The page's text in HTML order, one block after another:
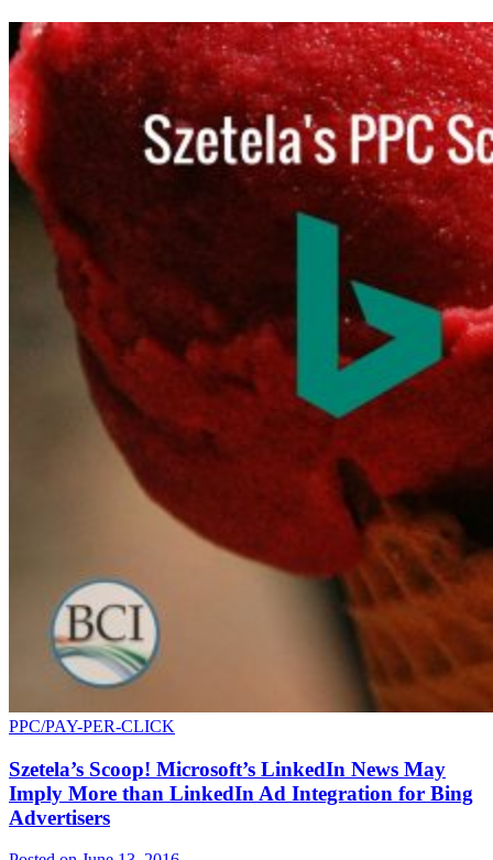
PPC/PAY-PER-CLICK
Szetela’s Scoop! Microsoft’s LinkedIn News May
Imply More than LinkedIn Ad Integration for Bing
Advertisers